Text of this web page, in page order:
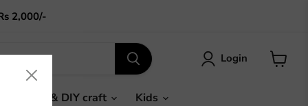
2,000/-
Login
Gifts & DIY craft Kids